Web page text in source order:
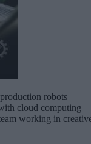
robots
cloud computing
working in